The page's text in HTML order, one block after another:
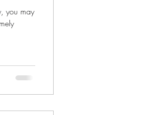
you may